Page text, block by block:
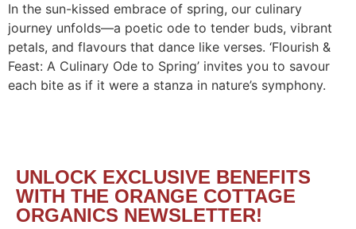
In the sun-kissed embrace of spring, our culinary
journey unfolds—a poetic ode to tender buds, vibrant
petals, and flavours that dance like verses. ‘Flourish &
Feast: A Culinary Ode to Spring’ invites you to savour
each bite as if it were a stanza in nature’s symphony.
UNLOCK EXCLUSIVE BENEFITS
WITH THE ORANGE COTTAGE
ORGANICS NEWSLETTER!